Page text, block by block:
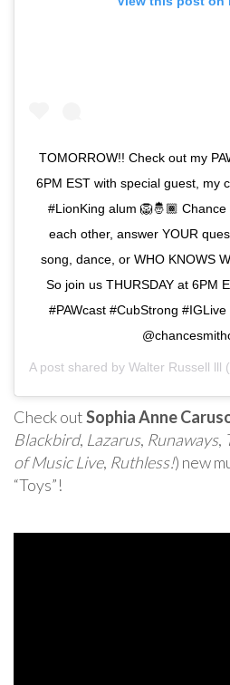
TOMORROW!! Check out my
6PM EST with special guest, my
#LionKing alum 🦁🤴🏾
each other, answer YOUR
song, dance, or WHO KNOWS
So join us THURSDAY at 6PM
#PAWcast #CubStrong
A post shared by Walter Russell lll
Check outSophia Anne
Blackbird, Lazarus, Runaways,
of Music Live, Ruthless!) new
“Toys”!